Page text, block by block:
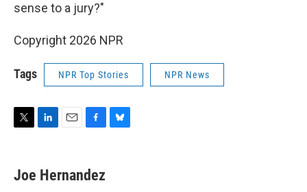
sense to a jury?"
Copyright 2026 NPR
Tags NPR Top Stories NPR News
t
k
e
i
l
e
b
Joe Hernandez